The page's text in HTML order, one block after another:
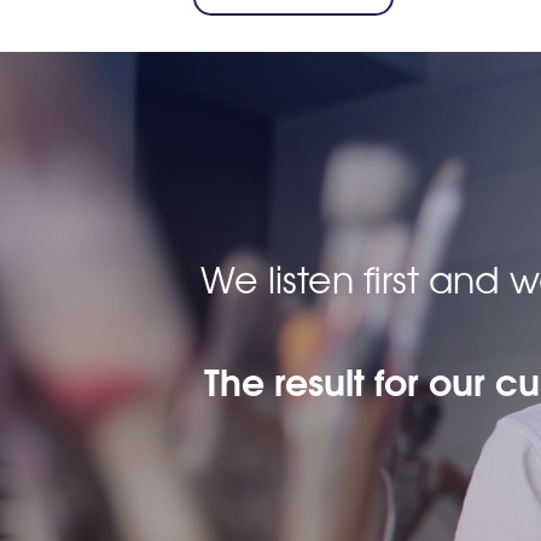
We listen first and
The result for our